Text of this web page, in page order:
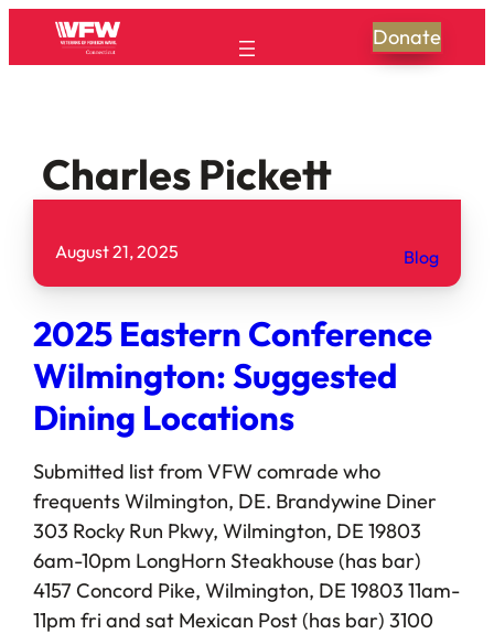
Donate
Charles Pickett
August 21, 2025 Blog
2025 Eastern Conference
Wilmington: Suggested
Dining Locations
Submitted list from VFW comrade who
frequents Wilmington, DE. Brandywine Diner
303 Rocky Run Pkwy, Wilmington, DE 19803
6am-10pm LongHorn Steakhouse (has bar)
4157 Concord Pike, Wilmington, DE 19803 11am-
11pm fri and sat Mexican Post (has bar) 3100